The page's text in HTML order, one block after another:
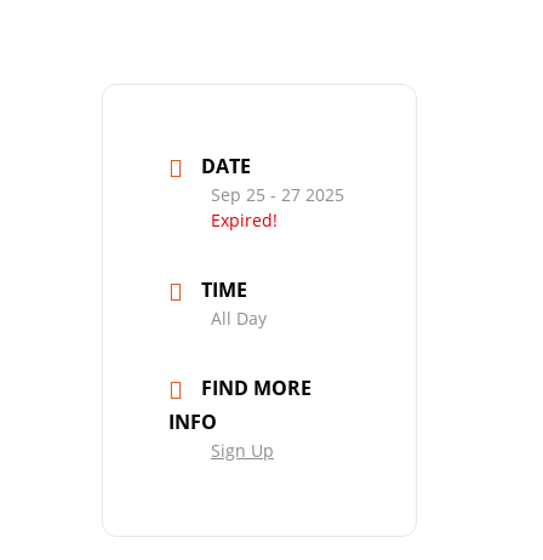
DATE
Sep 25 - 27 2025
Expired!
TIME
All Day
FIND MORE
INFO
Sign Up